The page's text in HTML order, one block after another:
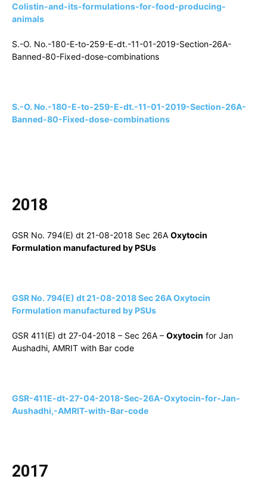
Colistin-and-its-formulations-for-food-producing-
animals
S.-O. No.-180-E-to-259-E-dt.-11-01-2019-Section-26A-
Banned-80-Fixed-dose-combinations
S.-O. No.-180-E-to-259-E-dt.-11-01-2019-Section-26A-
Banned-80-Fixed-dose-combinations
2018
GSR No. 794(E) dt 21-08-2018 Sec 26A Oxytocin
Formulation manufactured by PSUs
GSR No. 794(E) dt 21-08-2018 Sec 26A Oxytocin
Formulation manufactured by PSUs
GSR 411(E) dt 27-04-2018 – Sec 26A – Oxytocin for Jan
Aushadhi, AMRIT with Bar code
GSR-411E-dt-27-04-2018-Sec-26A-Oxytocin-for-Jan-
Aushadhi,-AMRIT-with-Bar-code
2017